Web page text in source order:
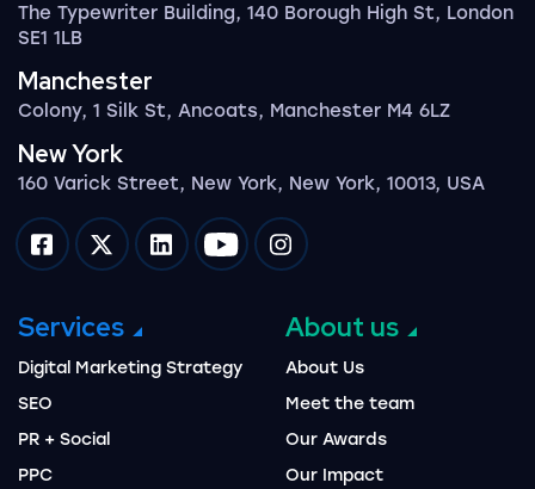
The Typewriter Building, 140 Borough High St, London
SE1 1LB
Manchester
Colony, 1 Silk St, Ancoats, Manchester M4 6LZ
New York
160 Varick Street, New York, New York, 10013, USA
Impression on facebook
Impression on twitter
Impression on linkedin
Impression on youtube
Impression on instagram
Services
Digital Marketing Strategy
SEO
PR + Social
PPC
About us
About Us
Meet the team
Our Awards
Our Impact